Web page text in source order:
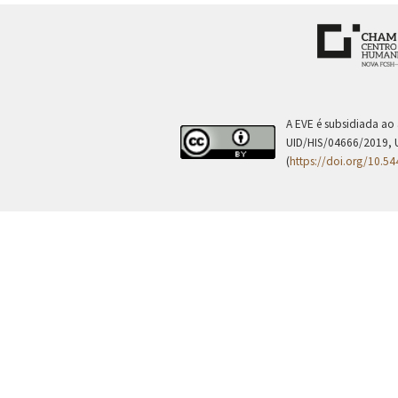
A EVE é subsidiada
UID/HIS/04666/2019,
(https://doi.org/